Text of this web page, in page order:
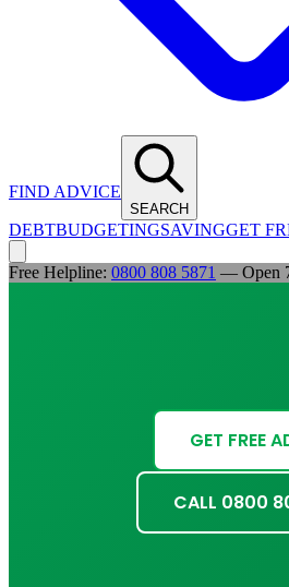
FIND ADVICE
SEARCH
DEBTBUDGETINGSAVINGGET
Free Helpline: 0800 808 5871 — Open
GET FREE
CALL 0800